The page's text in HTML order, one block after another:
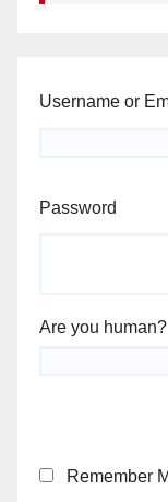
Username or
Password
Are you
Remember